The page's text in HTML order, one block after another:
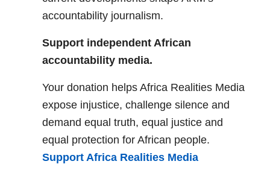
accountability journalism.
Support independent African
accountability media.
Your donation helps Africa Realities Media
expose injustice, challenge silence and
demand equal truth, equal justice and
equal protection for African people.
Support Africa Realities Media